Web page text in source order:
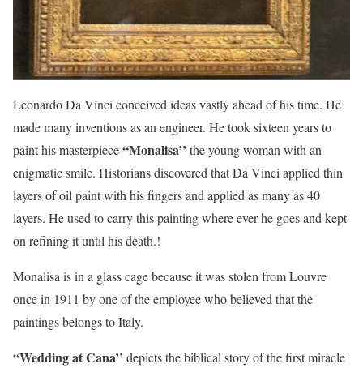
Leonardo Da Vinci conceived ideas vastly ahead of his time. He
made many inventions as an engineer. He took sixteen years to
paint his masterpiece“Monalisa’’ the young woman with an
enigmatic smile. Historians discovered that Da Vinci applied thin
layers of oil paint with his fingers and applied as many as 40
layers. He used to carry this painting where ever he goes and kept
on refining it until his death.!
Monalisa is in a glass cage because it was stolen from Louvre
once in 1911 by one of the employee who believed that the
paintings belongs to Italy.
“Wedding at Cana’’ depicts the biblical story of the first miracle